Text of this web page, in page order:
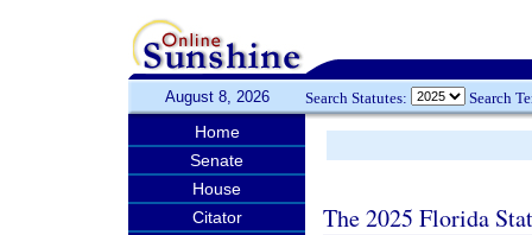
August 8, 2026 Search Statutes: Search
Home
Senate
House
Citator
The 2025 Florida